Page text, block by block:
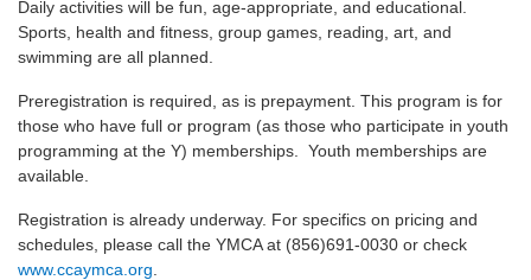
Daily activities will be fun, age-appropriate, and educational.
Sports, health and fitness, group games, reading, art, and
swimming are all planned.
Preregistration is required, as is prepayment. This program is for
those who have full or program (as those who participate in youth
programming at the Y) memberships. Youth memberships are
available.
Registration is already underway. For specifics on pricing and
schedules, please call the YMCA at (856)691-0030 or check
www.ccaymca.org